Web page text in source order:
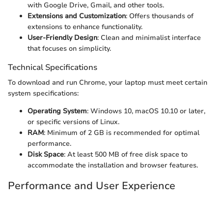
with Google Drive, Gmail, and other tools.
Extensions and Customization: Offers thousands of
extensions to enhance functionality.
User-Friendly Design: Clean and minimalist interface
that focuses on simplicity.
Technical Specifications
To download and run Chrome, your laptop must meet certain
system specifications:
Operating System: Windows 10, macOS 10.10 or later,
or specific versions of Linux.
RAM: Minimum of 2 GB is recommended for optimal
performance.
Disk Space: At least 500 MB of free disk space to
accommodate the installation and browser features.
Performance and User Experience